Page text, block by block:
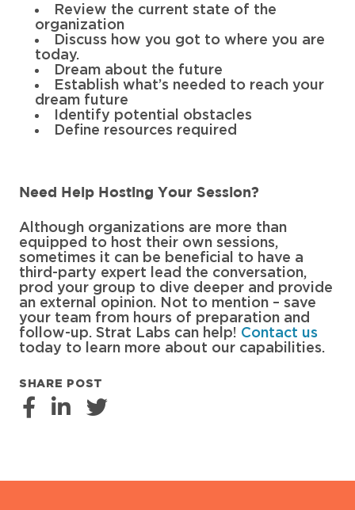
Review the current state of the
organization
Discuss how you got to where you are
today.
Dream about the future
Establish what’s needed to reach your
dream future
Identify potential obstacles
Define resources required
Need Help Hosting Your Session?
Although organizations are more than
equipped to host their own sessions,
sometimes it can be beneficial to have a
third-party expert lead the conversation,
prod your group to dive deeper and provide
an external opinion. Not to mention – save
your team from hours of preparation and
follow-up. Strat Labs can help! Contact us
today to learn more about our capabilities.
SHARE POST